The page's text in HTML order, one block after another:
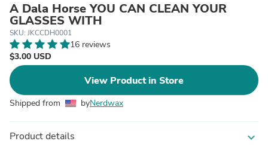
A Dala Horse YOU CAN CLEAN YOUR
GLASSES WITH
SKU: JKCCDH0001
16 reviews
$3.00 USD
View Product in Store
Shipped from byNerdwax
Product details expand_more